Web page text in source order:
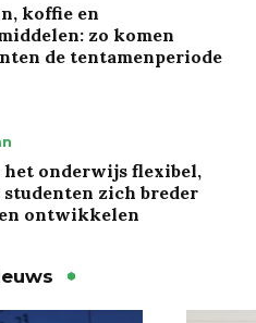
koffie en
zo komen
de tentamenperiode
het onderwijs flexibel,
studenten zich breder
ontwikkelen